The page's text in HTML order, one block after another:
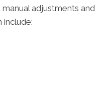
adjustments and
include: